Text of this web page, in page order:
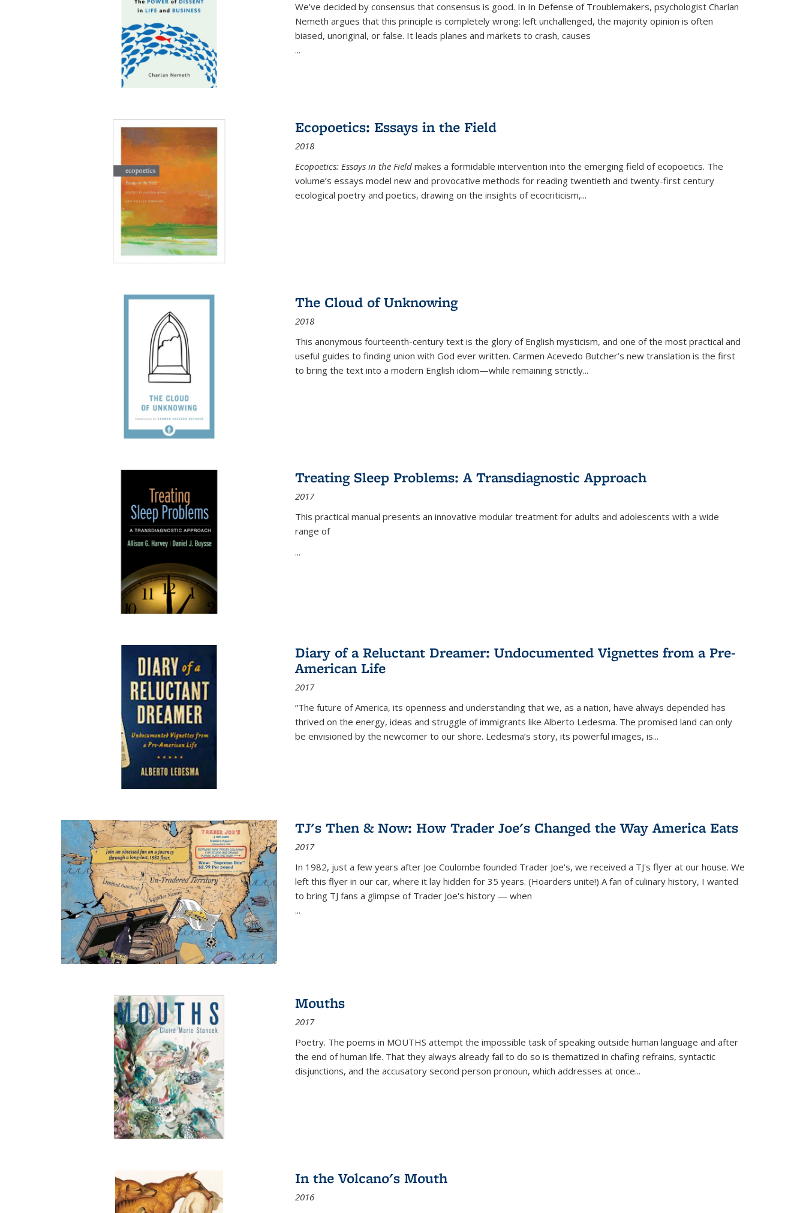
We’ve decided by consensus that consensus is good. In In Defense of Troublemakers, psychologist Charlan
Nemeth argues that this principle is completely wrong: left unchallenged, the majority opinion is often
biased, unoriginal, or false. It leads planes and markets to crash, causes
...
Ecopoetics: Essays in the Field
2018
Ecopoetics: Essays in the Field makes a formidable intervention into the emerging field of ecopoetics. The
volume’s essays model new and provocative methods for reading twentieth and twenty-first century
ecological poetry and poetics, drawing on the insights of ecocriticism,...
The Cloud of Unknowing
2018
This anonymous fourteenth-century text is the glory of English mysticism, and one of the most practical and
useful guides to finding union with God ever written. Carmen Acevedo Butcher’s new translation is the first
to bring the text into a modern English idiom—while remaining strictly...
Treating Sleep Problems: A Transdiagnostic Approach
2017
This practical manual presents an innovative modular treatment for adults and adolescents with a wide
range of
...
Diary of a Reluctant Dreamer: Undocumented Vignettes from a Pre-
American Life
2017
“The future of America, its openness and understanding that we, as a nation, have always depended has
thrived on the energy, ideas and struggle of immigrants like Alberto Ledesma. The promised land can only
be envisioned by the newcomer to our shore. Ledesma’s story, its powerful images, is...
TJ's Then & Now: How Trader Joe's Changed the Way America Eats
2017
In 1982, just a few years after Joe Coulombe founded Trader Joe's, we received a TJ's flyer at our house. We
left this flyer in our car, where it lay hidden for 35 years. (Hoarders unite!) A fan of culinary history, I wanted
to bring TJ fans a glimpse of Trader Joe's history — when
...
Mouths
2017
Poetry. The poems in MOUTHS attempt the impossible task of speaking outside human language and after
the end of human life. That they always already fail to do so is thematized in chafing refrains, syntactic
disjunctions, and the accusatory second person pronoun, which addresses at once...
In the Volcano's Mouth
2016